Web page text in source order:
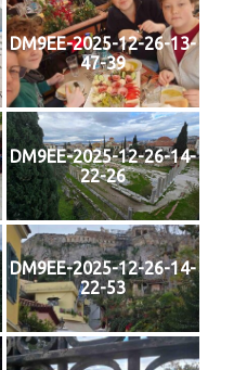
DM9EE-2025-12-26-13-
47-39
DM9EE-2025-12-26-14-
22-26
DM9EE-2025-12-26-14-
22-53